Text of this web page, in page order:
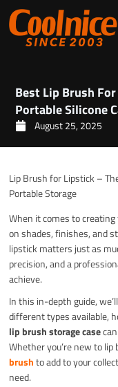
Skip
to
content
Best Lip Brush
Portable Silicone
August 25, 2025
Lip Brush for Lipstick –
Portable Storage
When it comes to
on shades, finishes, and
lipstick matters just as
precision, and a
achieve.
In this in-depth guide,
different types available,
lip brush storage case
Whether you’re new to
brushto add to your
need.